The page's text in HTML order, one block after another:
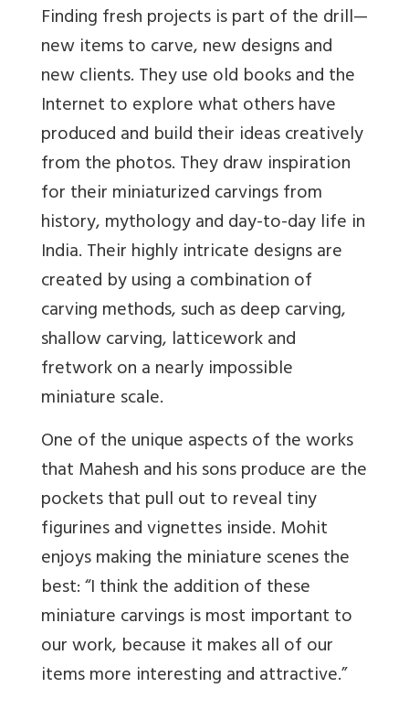
Finding fresh projects is part of the drill—
new items to carve, new designs and
new clients. They use old books and the
Internet to explore what others have
produced and build their ideas creatively
from the photos. They draw inspiration
for their miniaturized carvings from
history, mythology and day-to-day life in
India. Their highly intricate designs are
created by using a combination of
carving methods, such as deep carving,
shallow carving, latticework and
fretwork on a nearly impossible
miniature scale.
One of the unique aspects of the works
that Mahesh and his sons produce are the
pockets that pull out to reveal tiny
figurines and vignettes inside. Mohit
enjoys making the miniature scenes the
best: “I think the addition of these
miniature carvings is most important to
our work, because it makes all of our
items more interesting and attractive.”